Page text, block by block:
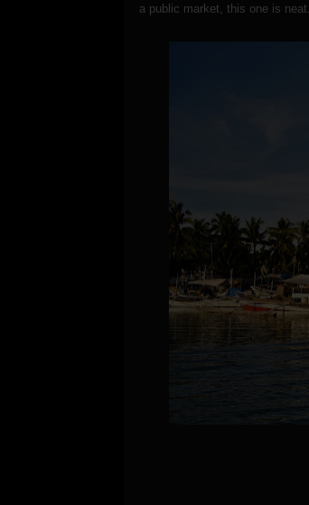
a public market, this one is neat.